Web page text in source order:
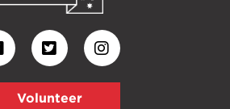
Volunteer